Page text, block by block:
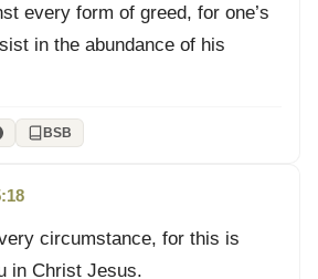
every form of greed, for one’s
in the abundance of his
BSB
circumstance, for this is
in Christ Jesus.